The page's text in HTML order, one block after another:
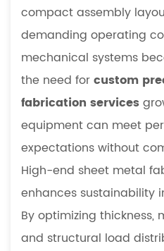
Dimensional
Accuracy
2.2
Material
Strength
and
Structural
Flexibility
3
Manufacturing
Processes
in
compact assembly
demanding operating
mechanical systems
the need forcustom
fabrication services
equipment can meet
expectations without
High-end sheet metal
enhances sustainability
By optimizing thickness,
and structural load